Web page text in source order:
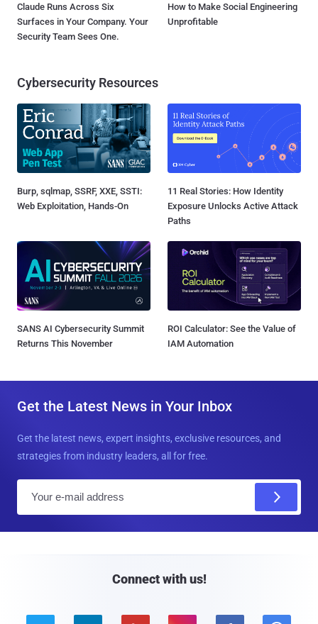
Claude Runs Across Six
Surfaces in Your Company. Your
Security Team Sees One.
How to Make Social Engineering
Unprofitable
Cybersecurity Resources
Burp, sqlmap, SSRF, XXE, SSTI:
Web Exploitation, Hands-On
11 Real Stories: How Identity
Exposure Unlocks Active Attack
Paths
SANS AI Cybersecurity Summit
Returns This November
ROI Calculator: See the Value of
IAM Automation
Get the Latest News in Your Inbox
Get the latest news, expert insights, exclusive resources, and
strategies from industry leaders, all for free.
Connect with us!